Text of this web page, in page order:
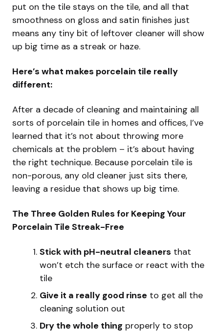
put on the tile stays on the tile, and all that
smoothness on gloss and satin finishes just
means any tiny bit of leftover cleaner will show
up big time as a streak or haze.
Here’s what makes porcelain tile really
different:
After a decade of cleaning and maintaining all
sorts of porcelain tile in homes and offices, I’ve
learned that it’s not about throwing more
chemicals at the problem – it’s about having
the right technique. Because porcelain tile is
non-porous, any old cleaner just sits there,
leaving a residue that shows up big time.
The Three Golden Rules for Keeping Your
Porcelain Tile Streak-Free
Stick with pH-neutral cleaners that
won’t etch the surface or react with the
tile
Give it a really good rinse to get all the
cleaning solution out
Dry the whole thing properly to stop